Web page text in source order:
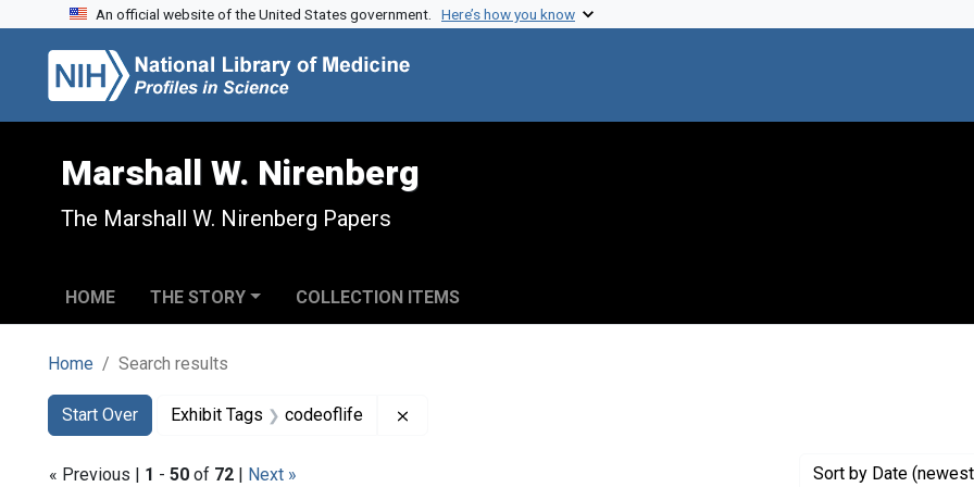
Skip to search
Skip to main content
Skip to first result
An official website of the United States government. Here’s how you know
Marshall W. Nirenberg
The Marshall W. Nirenberg Papers
HOME THE STORY COLLECTION ITEMS
Home Search results
Search
Search Constraints
Start Over
You searched for:Exhibit Tags codeoflife
« Previous | 1 - 50 of 72 | Next » Sort by Date